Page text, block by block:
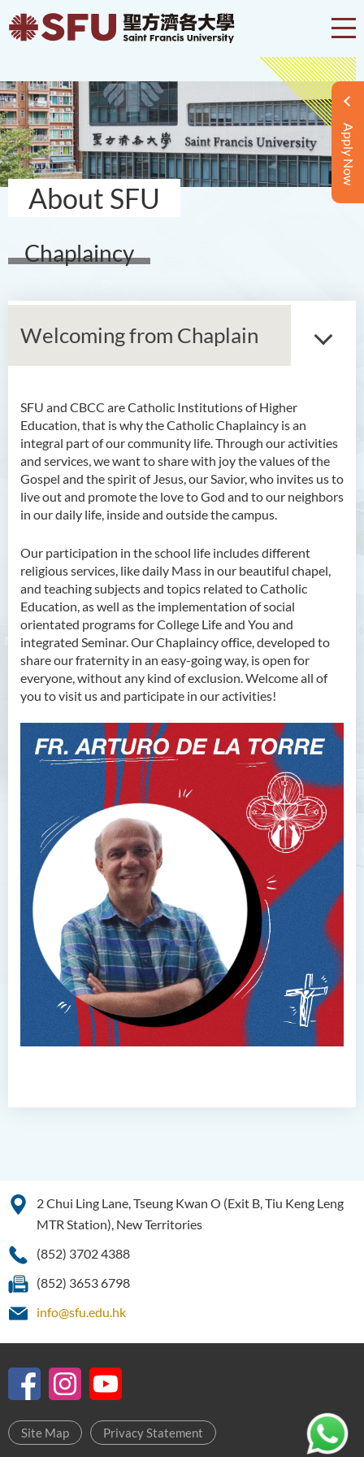
Apply Now
About SFU
Chaplaincy
Welcoming from Chaplain
SFU and CBCC are Catholic Institutions of Higher
Education, that is why the Catholic Chaplaincy is an
integral part of our community life. Through our activities
and services, we want to share with joy the values of the
Gospel and the spirit of Jesus, our Savior, who invites us to
live out and promote the love to God and to our neighbors
in our daily life, inside and outside the campus.
Our participation in the school life includes different
religious services, like daily Mass in our beautiful chapel,
and teaching subjects and topics related to Catholic
Education, as well as the implementation of social
orientated programs for College Life and You and
integrated Seminar. Our Chaplaincy office, developed to
share our fraternity in an easy-going way, is open for
everyone, without any kind of exclusion. Welcome all of
you to visit us and participate in our activities!
About Us
Welcoming from Chaplain
Services
Patron Saints
Ss. Francis Chapel
News & Events
Community
Resources
Members
Contact Us
2 Chui Ling Lane, Tseung Kwan O (Exit B, Tiu Keng Leng
MTR Station), New Territories
(852) 3702 4388
(852) 3653 6798
info@sfu.edu.hk
Site Map Privacy Statement